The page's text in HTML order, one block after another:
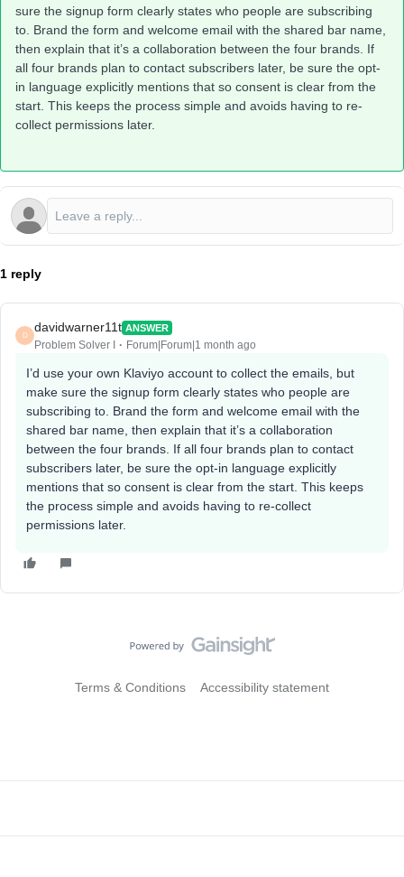
sure the signup form clearly states who people are subscribing
to. Brand the form and welcome email with the shared bar name,
then explain that it’s a collaboration between the four brands. If
all four brands plan to contact subscribers later, be sure the opt-
in language explicitly mentions that so consent is clear from the
start. This keeps the process simple and avoids having to re-
collect permissions later.
1 reply
D
davidwarner11t ANSWER
Problem Solver I Forum|Forum|1 month ago
I’d use your own Klaviyo account to collect the emails, but
make sure the signup form clearly states who people are
subscribing to. Brand the form and welcome email with the
shared bar name, then explain that it’s a collaboration
between the four brands. If all four brands plan to contact
subscribers later, be sure the opt-in language explicitly
mentions that so consent is clear from the start. This keeps
the process simple and avoids having to re-collect
permissions later.
Terms & Conditions Accessibility statement